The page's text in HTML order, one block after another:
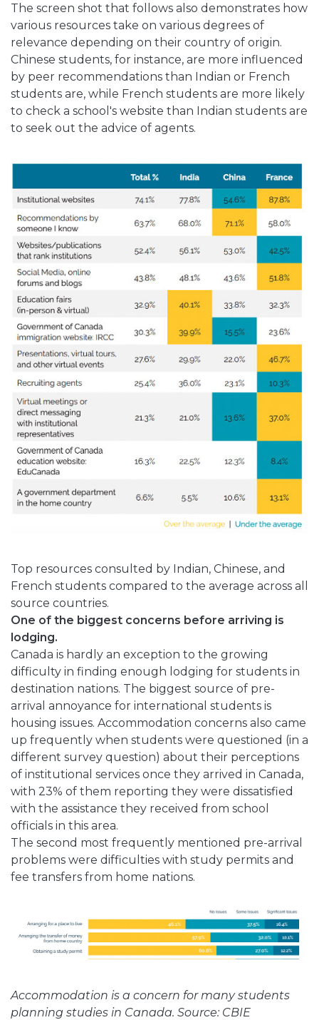
The screen shot that follows also demonstrates how
various resources take on various degrees of
relevance depending on their country of origin.
Chinese students, for instance, are more influenced
by peer recommendations than Indian or French
students are, while French students are more likely
to check a school's website than Indian students are
to seek out the advice of agents.
Top resources consulted by Indian, Chinese, and
French students compared to the average across all
source countries.
One of the biggest concerns before arriving is
lodging.
Canada is hardly an exception to the growing
difficulty in finding enough lodging for students in
destination nations. The biggest source of pre-
arrival annoyance for international students is
housing issues. Accommodation concerns also came
up frequently when students were questioned (in a
different survey question) about their perceptions
of institutional services once they arrived in Canada,
with 23% of them reporting they were dissatisfied
with the assistance they received from school
officials in this area.
The second most frequently mentioned pre-arrival
problems were difficulties with study permits and
fee transfers from home nations.
Accommodation is a concern for many students
planning studies in Canada. Source: CBIE